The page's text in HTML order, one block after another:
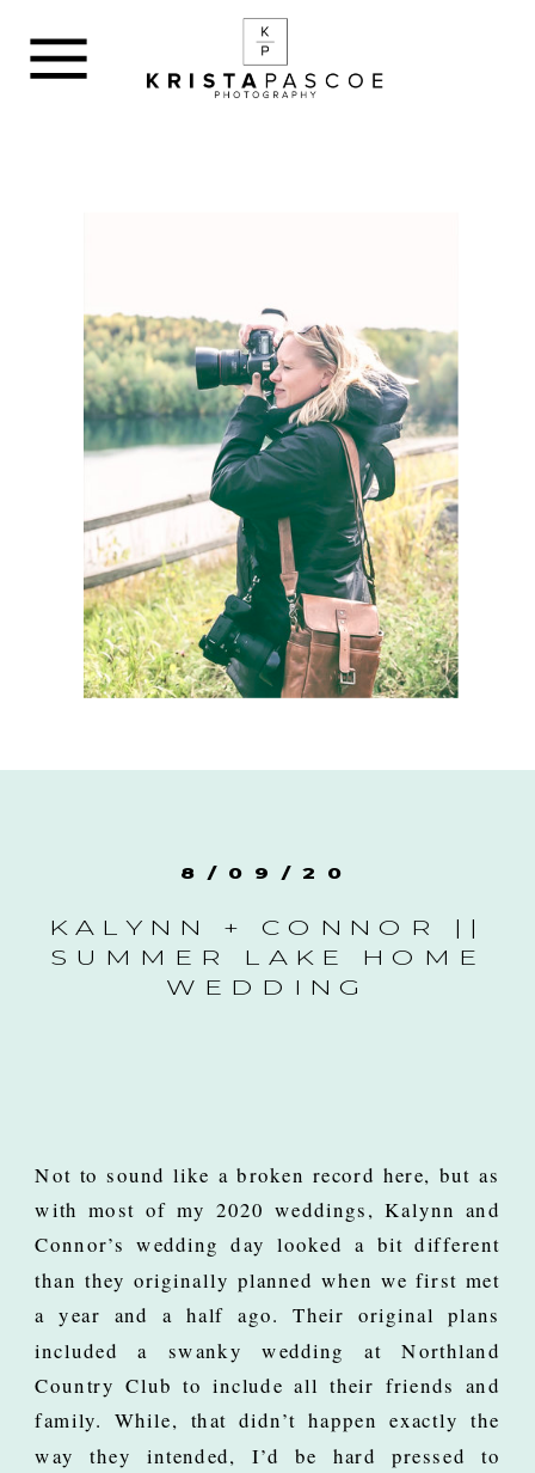
KALYNN + CONNOR ||
SUMMER LAKE HOME
WEDDING
8/09/20
Not to sound like a broken record here, but as
with most of my 2020 weddings, Kalynn and
Connor’s wedding day looked a bit different
than they originally planned when we first met
a year and a half ago. Their original plans
included a swanky wedding at Northland
Country Club to include all their friends and
family. While, that didn’t happen exactly the
way they intended, I’d be hard pressed to